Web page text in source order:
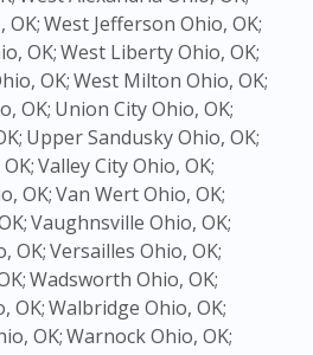
OK;West Jefferson Ohio, OK;
OK;West Liberty Ohio, OK;
OK;West Milton Ohio, OK;
OK; Union City Ohio, OK;
Upper Sandusky Ohio, OK;
Valley City Ohio, OK;
OK;Van Wert Ohio, OK;
Vaughnsville Ohio, OK;
OK;Versailles Ohio, OK;
Wadsworth Ohio, OK;
OK;Walbridge Ohio, OK;
OK;Warnock Ohio, OK;